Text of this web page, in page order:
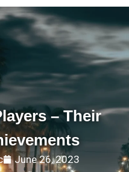
– Their
June 26, 2023